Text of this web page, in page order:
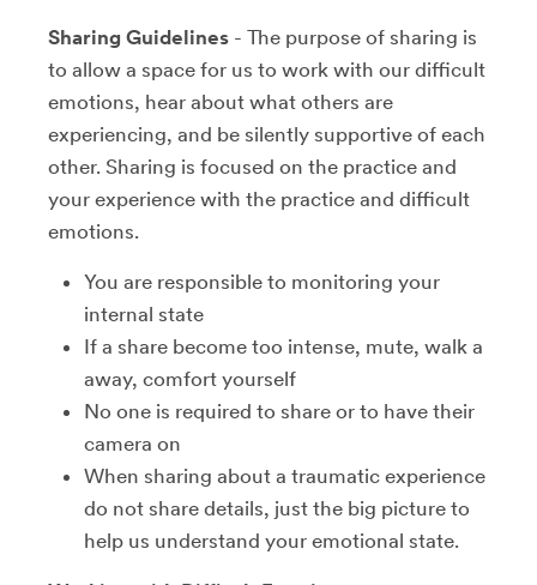
Sharing Guidelines - The purpose of sharing is
to allow a space for us to work with our difficult
emotions, hear about what others are
experiencing, and be silently supportive of each
other. Sharing is focused on the practice and
your experience with the practice and difficult
emotions.
You are responsible to monitoring your
internal state
If a share become too intense, mute, walk a
away, comfort yourself
No one is required to share or to have their
camera on
When sharing about a traumatic experience
do not share details, just the big picture to
help us understand your emotional state.